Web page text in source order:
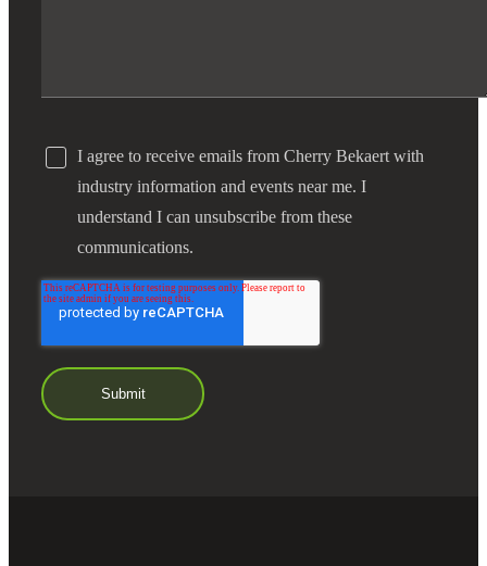
I agree to receive emails from Cherry Bekaert with
industry information and events near me. I
understand I can unsubscribe from these
communications.